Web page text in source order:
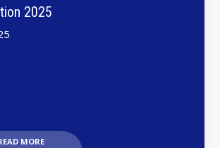
2025
MORE